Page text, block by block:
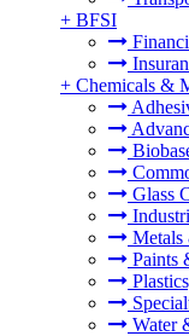
+ BFSI
+ Chemicals &
Glass
Metals
Paints
Water